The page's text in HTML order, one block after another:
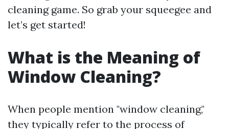
cleaning game. So grab your squeegee and
let’s get started!
What is the Meaning of
Window Cleaning?
When people mention "window cleaning,"
they typically refer to the process of